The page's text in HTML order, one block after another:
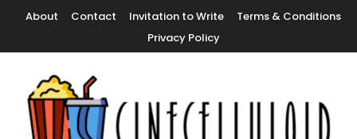
Content
About Contact Invitation to Write
Terms & Conditions
Privacy Policy